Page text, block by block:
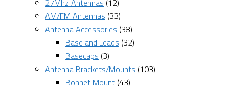
27Mhz Antennas (12)
AM/FM Antennas (33)
Antenna Accessories (38)
Base and Leads (32)
Basecaps (3)
Antenna Brackets/Mounts (103)
Bonnet Mount (43)